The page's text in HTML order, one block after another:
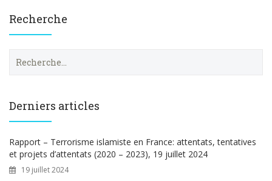
Recherche
e
h
e
r
Derniers articles
Rapport – Terrorisme islamiste en France: attentats, tentatives
et projets d’attentats (2020 – 2023), 19 juillet 2024
19 juillet 2024